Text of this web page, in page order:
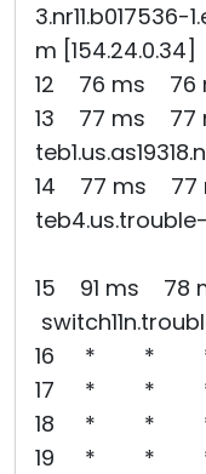
m [154.24.0.34]
12 76 ms 76
13 77 ms 77
14 77 ms 77
15 91 ms 78
16 * * *
17 * * *
18 * * *
19 * * *